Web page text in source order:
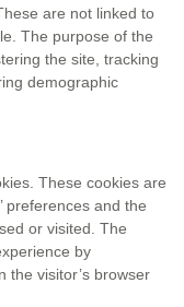
are not linked to
The purpose of the
the site, tracking
demographic
These cookies are
preferences and the
or visited. The
by
the visitor’s browser